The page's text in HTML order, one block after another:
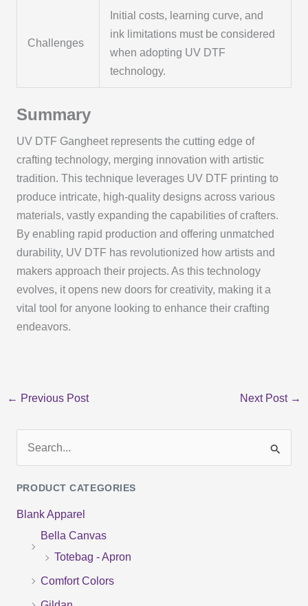
Challenges
Initial costs, learning curve, and
ink limitations must be considered
when adopting UV DTF
technology.
Summary
UV DTF Gangheet represents the cutting edge of
crafting technology, merging innovation with artistic
tradition. This technique leverages UV DTF printing to
produce intricate, high-quality designs across various
materials, vastly expanding the capabilities of crafters.
By enabling rapid production and offering unmatched
durability, UV DTF has revolutionized how artists and
makers approach their projects. As this technology
evolves, it opens new doors for creativity, making it a
vital tool for anyone looking to enhance their crafting
endeavors.
← Previous Post Next Post →
a
r
PRODUCT CATEGORIES
Blank Apparel
Bella Canvas
Totebag - Apron
Comfort Colors